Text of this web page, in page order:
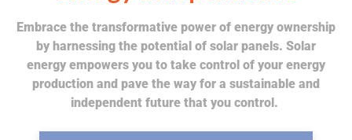
Embrace the transformative power of energy ownership
by harnessing the potential of solar panels. Solar
energy empowers you to take control of your energy
production and pave the way for a sustainable and
independent future that you control.